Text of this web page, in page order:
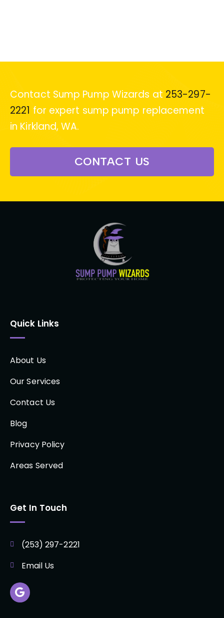
Contact Sump Pump Wizards at 253-297-
2221 for expert sump pump replacement
in Kirkland, WA.
CONTACT US
Quick Links
About Us
Our Services
Contact Us
Blog
Privacy Policy
Areas Served
Get In Touch
(253) 297-2221
Email Us